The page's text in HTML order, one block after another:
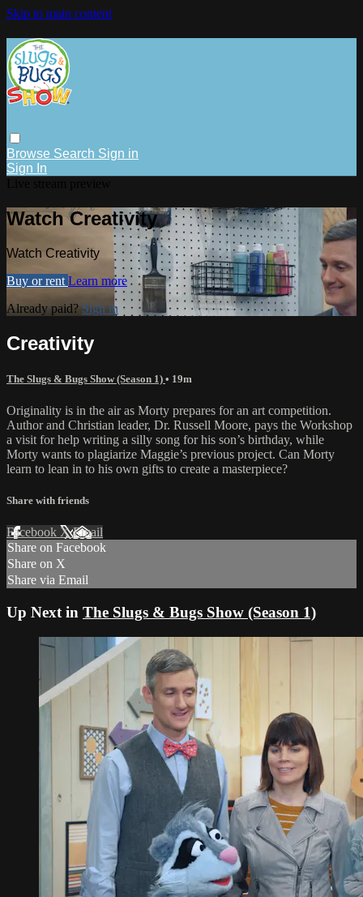
Skip to main content
Browse Search Sign in
Sign In
Watch Creativity
Watch Creativity
Buy or rent Learn more
Already paid? Sign in
Creativity
The Slugs & Bugs Show (Season 1) • 19m
Originality is in the air as Morty prepares for an art competition.
Author and Christian leader, Dr. Russell Moore, pays the Workshop
a visit for help writing a silly song for his son’s birthday, while
Morty wants to plagiarize Maggie’s previous project. Can Morty
learn to lean in to his own gifts to create a masterpiece?
Share with friends
Facebook XEmail
Share on Facebook
Share on X
Share via Email
Up Next in The Slugs & Bugs Show (Season 1)